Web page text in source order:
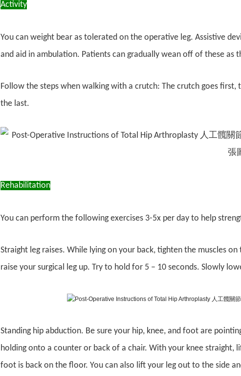
Activity
You can weight bear as tolerated on the operative leg. Assistive
and aid in ambulation. Patients can gradually wean off of these as
Follow the steps when walking with a crutch: The crutch goes
the last.
Rehabilitation
You can perform the following exercises 3-5x per day to help
Straight leg raises. While lying on your back, tighten the muscles
raise your surgical leg up. Try to hold for 5 – 10 seconds. Slowly
Standing hip abduction. Be sure your hip, knee, and foot are
holding onto a counter or back of a chair. With your knee
foot is back on the floor. You can also lift your leg out to the side